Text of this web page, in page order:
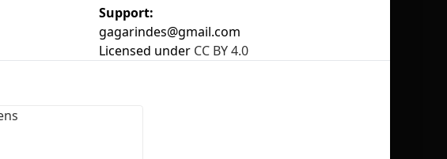
Support:
gagarindes@gmail.com
Licensed under CC BY 4.0